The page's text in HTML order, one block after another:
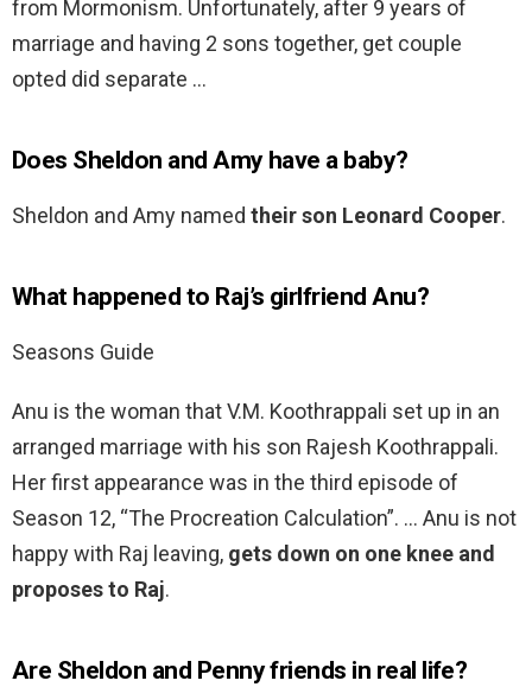
from Mormonism. Unfortunately, after 9 years of
marriage and having 2 sons together, get couple
opted did separate …
Does Sheldon and Amy have a baby?
Sheldon and Amy named their son Leonard Cooper.
What happened to Raj’s girlfriend Anu?
Seasons Guide
Anu is the woman that V.M. Koothrappali set up in an
arranged marriage with his son Rajesh Koothrappali.
Her first appearance was in the third episode of
Season 12, “The Procreation Calculation”. … Anu is not
happy with Raj leaving, gets down on one knee and
proposes to Raj.
Are Sheldon and Penny friends in real life?